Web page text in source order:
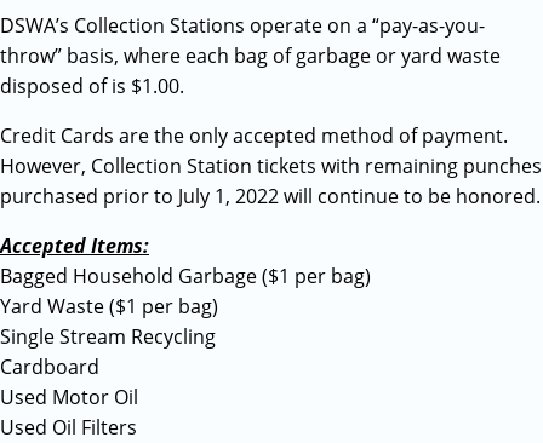
DSWA’s Collection Stations operate on a “pay-as-you-
throw” basis, where each bag of garbage or yard waste
disposed of is $1.00.
Credit Cards are the only accepted method of payment.
However, Collection Station tickets with remaining punches
purchased prior to July 1, 2022 will continue to be honored.
Accepted Items:
Bagged Household Garbage ($1 per bag)
Yard Waste ($1 per bag)
Single Stream Recycling
Cardboard
Used Motor Oil
Used Oil Filters